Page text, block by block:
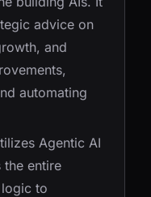
advice on
and
automating
Agentic AI
the entire
to